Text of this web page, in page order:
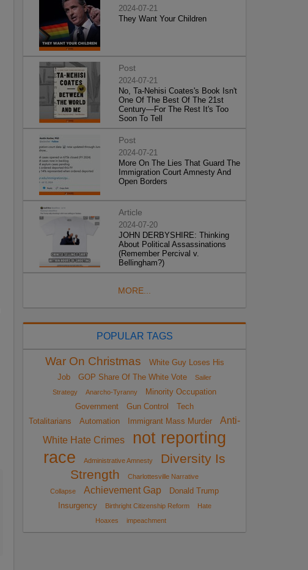
2024-07-21
They Want Your Children
Post
2024-07-21
No, Ta-Nehisi Coates's Book Isn't
One Of The Best Of The 21st
Century—For The Rest It's Too
Soon To Tell
Post
2024-07-21
More On The Lies That Guard The
Immigration Court Amnesty And
Open Borders
Article
2024-07-20
JOHN DERBYSHIRE: Thinking
About Political Assassinations
(Remember Percival v.
Bellingham?)
MORE...
POPULAR TAGS
War On Christmas
White Guy Loses His
Job
GOP Share Of The White Vote
Sailer
Strategy
Anarcho-Tyranny
Minority Occupation
Government
Gun Control
Tech
Totalitarians
Automation Immigrant Mass Murder
Anti-
White Hate Crimes
not reporting
race
Administrative Amnesty
Diversity Is
Strength
Charlottesville Narrative
Collapse
Achievement Gap
Donald Trump
Insurgency
Birthright Citizenship Reform
Hate
Hoaxes
impeachment